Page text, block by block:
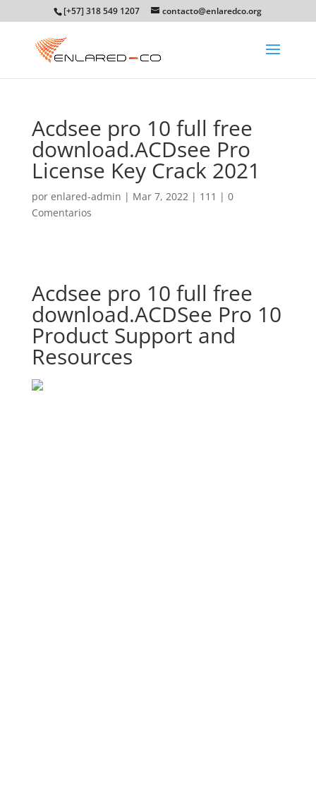
[+57] 318 549 1207 contacto@enlaredco.org
Acdsee pro 10 full free
download.ACDsee Pro
License Key Crack 2021
por enlared-admin | Mar 7, 2022| 111 | 0
Comentarios
Acdsee pro 10 full free
download.ACDSee Pro 10
Product Support and
Resources